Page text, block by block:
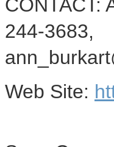
CONTACT:
244-3683,
Web Site: